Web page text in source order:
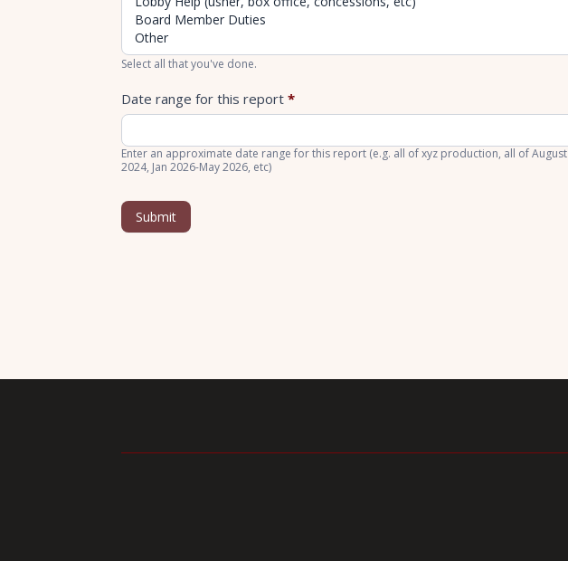
Select all that you've done.
Date range for this report*
Enter an approximate date range for this report (e.g. all of xyz production, all of August
2024, Jan 2026-May 2026, etc)
Submit